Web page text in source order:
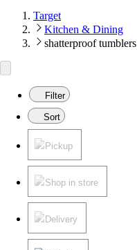
Target
Kitchen & Dining
shatterproof tumblers
Filter
Sort
Pickup
Shop in store
Delivery